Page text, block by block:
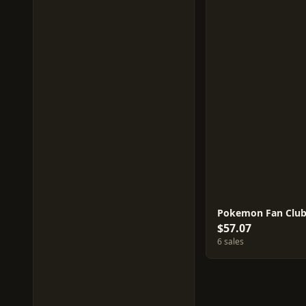
Pokemon Fan
$57.07
6 sales